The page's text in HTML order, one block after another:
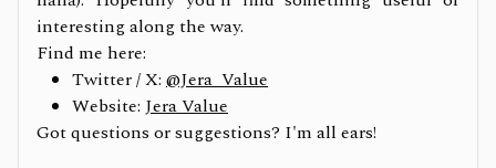
interesting along the way.
Find me here:
Twitter / X: @Jera_Value
Website: Jera Value
Got questions or suggestions? I'm all ears!